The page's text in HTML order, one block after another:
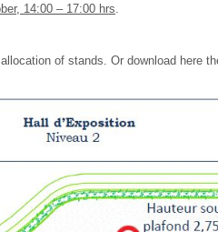
14:00 – 17:00 hrs
of stands. Or download here